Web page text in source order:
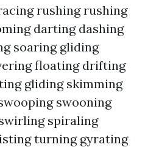
rushing rushing
darting dashing
soaring gliding
floating drifting
gliding skimming
swooning
spiraling
turning gyrating